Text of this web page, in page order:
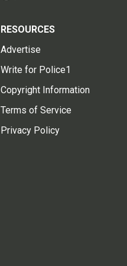
RESOURCES
Advertise
Write for Police1
Copyright Information
Terms of Service
Privacy Policy